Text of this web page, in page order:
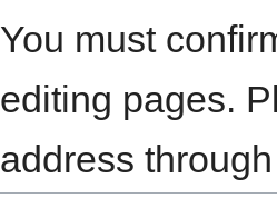
You must
editing pages.
address